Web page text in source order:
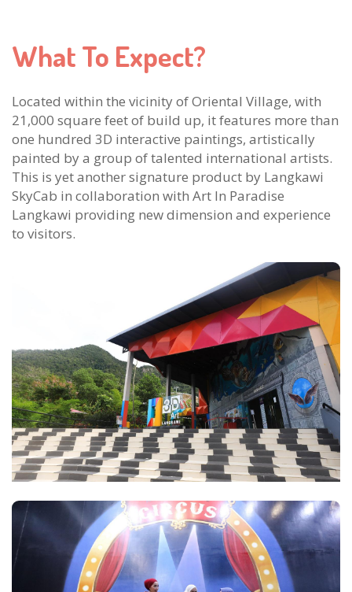
What To Expect?
Located within the vicinity of Oriental Village, with
21,000 square feet of build up, it features more than
one hundred 3D interactive paintings, artistically
painted by a group of talented international artists.
This is yet another signature product by Langkawi
SkyCab in collaboration with Art In Paradise
Langkawi providing new dimension and experience
to visitors.